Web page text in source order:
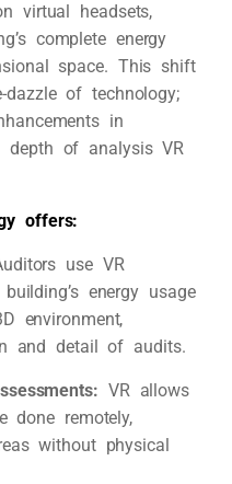
virtual headsets,
complete energy
space. This shift
of technology;
in
depth of analysis VR
offers:
use VR
energy usage
environment,
and detail of audits.
VR allows
done remotely,
without physical